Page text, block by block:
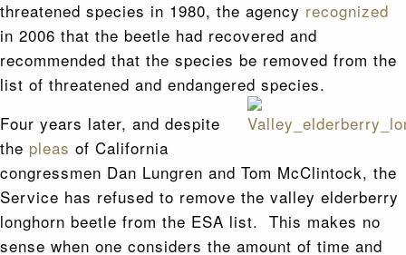
threatened species in 1980, the agency recognized
in 2006 that the beetle had recovered and
recommended that the species be removed from the
list of threatened and endangered species.
Four years later, and despite
the pleas of California
congressmen Dan Lungren and Tom McClintock, the
Service has refused to remove the valley elderberry
longhorn beetle from the ESA list. This makes no
sense when one considers the amount of time and